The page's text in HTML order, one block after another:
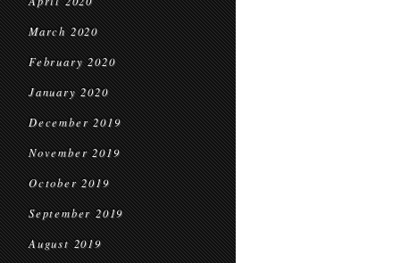
March 2020
February 2020
January 2020
December 2019
November 2019
October 2019
September 2019
August 2019